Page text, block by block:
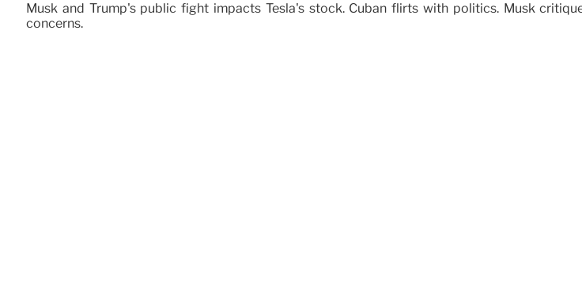
Musk and Trump's public fight impacts Tesla's stock. Cuban flirts with politics. Musk
concerns.